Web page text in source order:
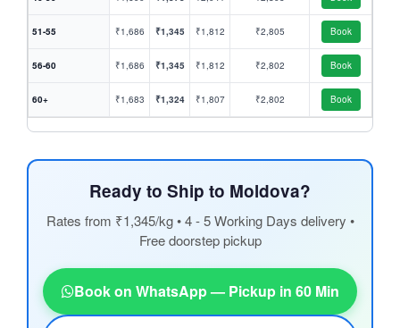
51-55 ₹1,686 ₹1,345 ₹1,812 ₹2,805 Book
56-60 ₹1,686 ₹1,345 ₹1,812 ₹2,802 Book
60+ ₹1,683 ₹1,324 ₹1,807 ₹2,802 Book
Ready to Ship to Moldova?
Rates from ₹1,345/kg • 4 - 5 Working Days delivery •
Free doorstep pickup
Book on WhatsApp — Pickup in 60 Min